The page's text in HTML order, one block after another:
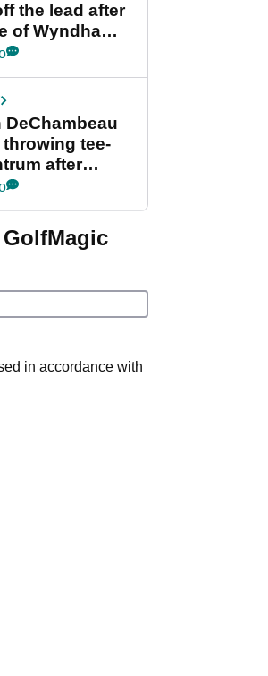
the lead after
of Wyndham
DeChambeau
tee-
after
LIV Golf
in accordance with